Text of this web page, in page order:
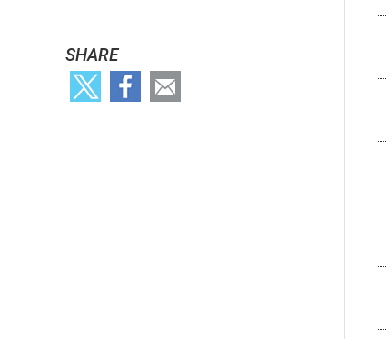
SHARE